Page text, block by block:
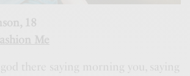
18
Me
there saying morning you, saying